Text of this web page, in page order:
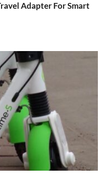
Adapter For Smart